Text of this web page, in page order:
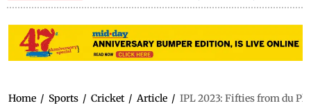
Home / Sports / Cricket / Article / IPL 2023: Fifties from du